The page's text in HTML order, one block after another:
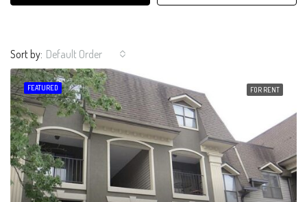
Sort by: Default Order
FEATURED FOR RENT